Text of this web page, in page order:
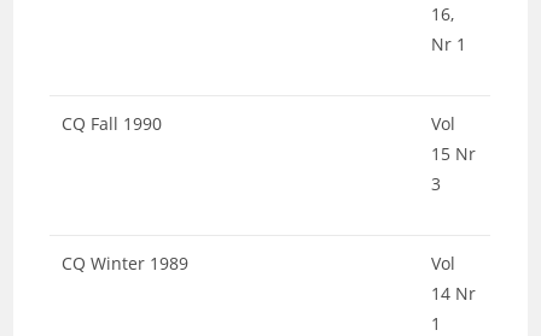
16,
Nr 1
CQ Fall 1990
Vol
15 Nr
3
CQ Winter 1989
Vol
14 Nr
1